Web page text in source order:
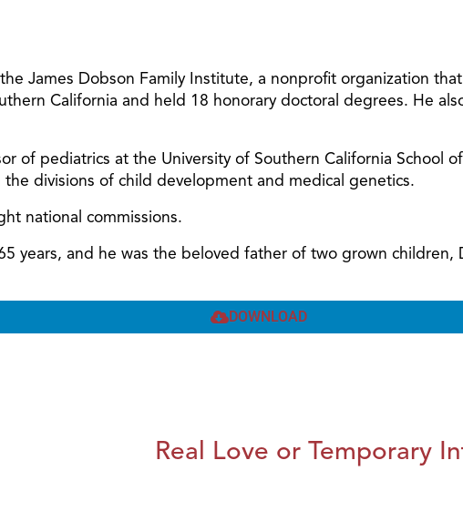
James Dobson Family Institute, a nonprofit organization
California and held 18 honorary doctoral degrees. He
of pediatrics at the University of Southern California
divisions of child development and medical genetics.
national commissions.
years, and he was the beloved father of two grown
DOWNLOAD
Real Love or Temporary